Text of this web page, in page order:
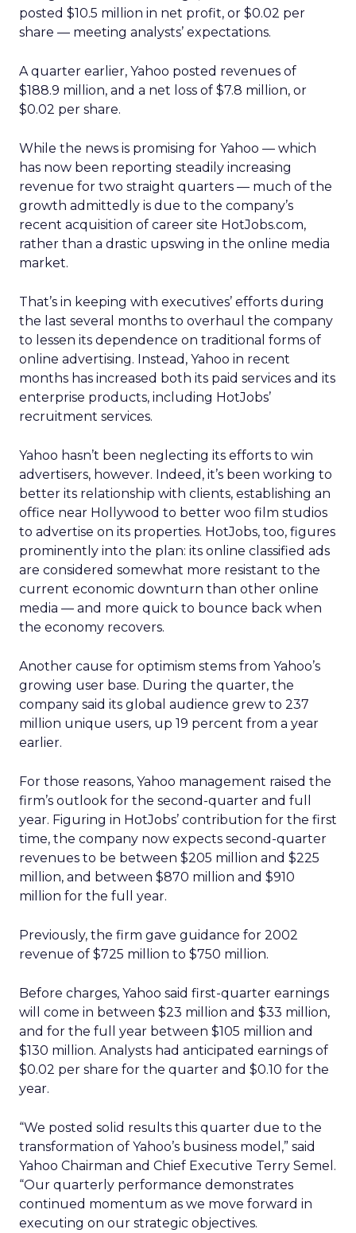
posted $10.5 million in net profit, or $0.02 per
share — meeting analysts’ expectations.
A quarter earlier, Yahoo posted revenues of
$188.9 million, and a net loss of $7.8 million, or
$0.02 per share.
While the news is promising for Yahoo — which
has now been reporting steadily increasing
revenue for two straight quarters — much of the
growth admittedly is due to the company’s
recent acquisition of career site HotJobs.com,
rather than a drastic upswing in the online media
market.
That’s in keeping with executives’ efforts during
the last several months to overhaul the company
to lessen its dependence on traditional forms of
online advertising. Instead, Yahoo in recent
months has increased both its paid services and its
enterprise products, including HotJobs’
recruitment services.
Yahoo hasn’t been neglecting its efforts to win
advertisers, however. Indeed, it’s been working to
better its relationship with clients, establishing an
office near Hollywood to better woo film studios
to advertise on its properties. HotJobs, too, figures
prominently into the plan: its online classified ads
are considered somewhat more resistant to the
current economic downturn than other online
media — and more quick to bounce back when
the economy recovers.
Another cause for optimism stems from Yahoo’s
growing user base. During the quarter, the
company said its global audience grew to 237
million unique users, up 19 percent from a year
earlier.
For those reasons, Yahoo management raised the
firm’s outlook for the second-quarter and full
year. Figuring in HotJobs’ contribution for the first
time, the company now expects second-quarter
revenues to be between $205 million and $225
million, and between $870 million and $910
million for the full year.
Previously, the firm gave guidance for 2002
revenue of $725 million to $750 million.
Before charges, Yahoo said first-quarter earnings
will come in between $23 million and $33 million,
and for the full year between $105 million and
$130 million. Analysts had anticipated earnings of
$0.02 per share for the quarter and $0.10 for the
year.
“We posted solid results this quarter due to the
transformation of Yahoo’s business model,” said
Yahoo Chairman and Chief Executive Terry Semel.
“Our quarterly performance demonstrates
continued momentum as we move forward in
executing on our strategic objectives.